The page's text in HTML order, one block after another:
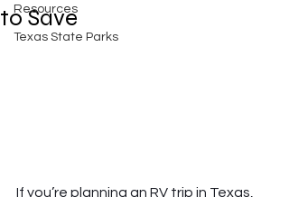
Resources
Texas State Parks
to Save
If you’re planning an RV trip in Texas,